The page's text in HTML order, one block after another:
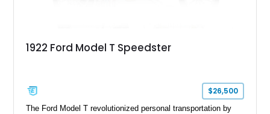
1922 Ford Model T Speedster
$26,500
The Ford Model T revolutionized personal transportation by